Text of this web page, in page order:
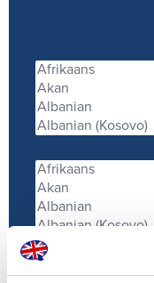
Service provided